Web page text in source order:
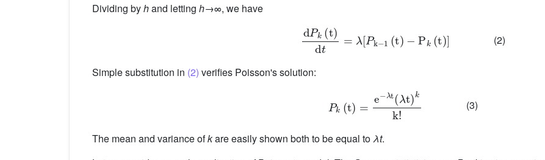
Dividing byhand letting h→∞, we have
d Pk
(2)
Simple substitution in (2) verifies Poisson's solution:
λt(λt) kk!
(3)
The mean and variance ofkare easily shown both to be equal toλt.